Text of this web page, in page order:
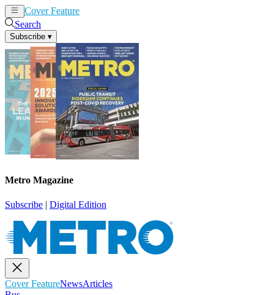
Cover Feature
Search
Subscribe ▾
Metro Magazine
Subscribe | Digital Edition
Cover FeatureNewsArticles